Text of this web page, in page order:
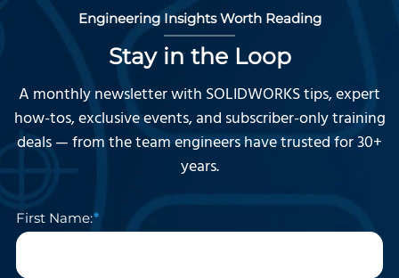
Engineering Insights Worth Reading
Stay in the Loop
A monthly newsletter with SOLIDWORKS tips, expert
how-tos, exclusive events, and subscriber-only training
deals — from the team engineers have trusted for 30+
years.
First Name: